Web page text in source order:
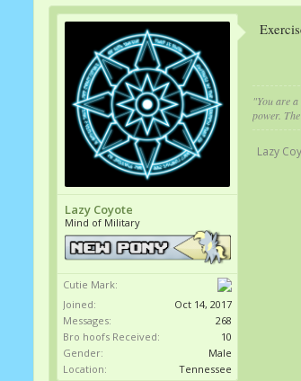
Lazy Coyote
Mind of Military
Cutie Mark:
Joined:
Oct 14, 2017
Messages:
268
Bro hoofs Received:
10
Gender:
Male
Location:
Tennessee
"You are
power.
Lazy